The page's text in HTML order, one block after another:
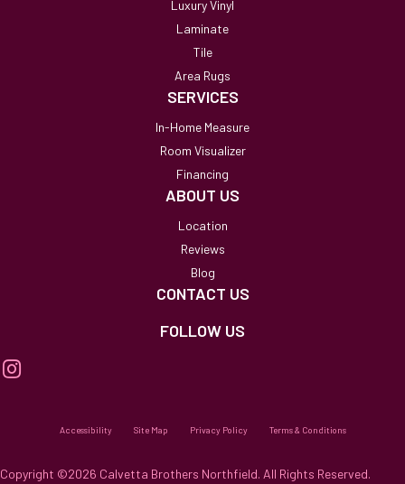
Luxury Vinyl
Laminate
Tile
Area Rugs
SERVICES
In-Home Measure
Room Visualizer
Financing
ABOUT US
Location
Reviews
Blog
CONTACT US
FOLLOW US
Accessibility Site Map Privacy Policy Terms & Conditions
Copyright ©2026 Calvetta Brothers Northfield. All Rights Reserved.